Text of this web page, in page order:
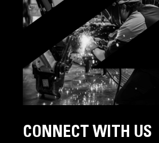
CONNECT WITH US